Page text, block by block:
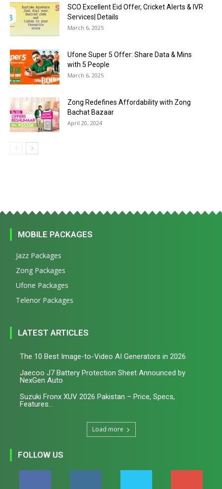
SCO Excellent Eid Offer, Cricket Alerts & IVR
Services| Details
March 6, 2025
Ufone Super 5 Offer: Share Data & Mins
with 5 People
March 6, 2025
Zong Redefines Affordability with Zong
Bachat Bazaar
April 20, 2024
MOBILE PACKAGES
Jazz Packages
Zong Packages
Ufone Packages
Telenor Packages
LATEST ARTICLES
The 10 Best Image-to-Video AI Generators in 2026
Jaecoo J7 Battery Protection Sheet Announced by
NexGen Auto
Suzuki Fronx XUV 2026 Pakistan – Price, Specs,
Features...
Load more
FOLLOW US